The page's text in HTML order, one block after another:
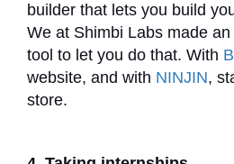
builder that lets you build
We at Shimbi Labs made
tool to let you do that. With
website, and with NINJIN,
store.